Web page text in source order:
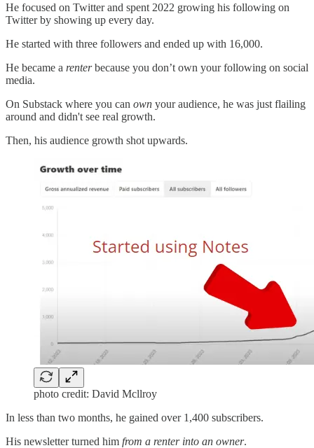
He focused on Twitter and spent 2022 growing his following on
Twitter by showing up every day.
He started with three followers and ended up with 16,000.
He became a renterbecause you don’t own your following on social
media.
On Substack where you can own your audience, he was just flailing
around and didn't see real growth.
Then, his audience growth shot upwards.
photo credit: David Mcllroy
In less than two months, he gained over 1,400 subscribers.
His newsletter turned him from a renter into an owner.